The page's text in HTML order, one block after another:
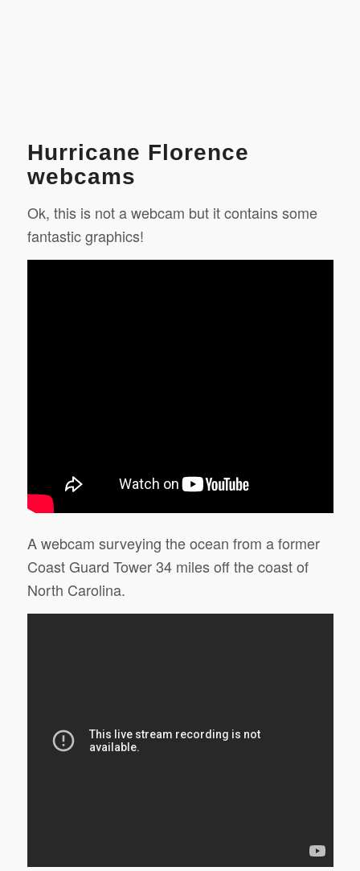
Hurricane Florence
webcams
Ok, this is not a webcam but it contains some
fantastic graphics!
A webcam surveying the ocean from a former
Coast Guard Tower 34 miles off the coast of
North Carolina.